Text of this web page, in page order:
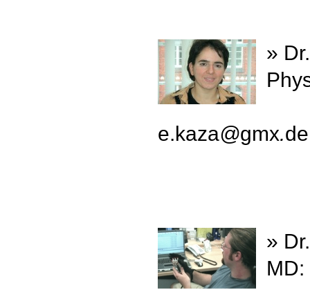
»
e.kaza@gmx.de
»